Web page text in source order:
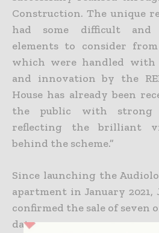
Construction. The unique
had some difficult and
elements to consider
which were handled with
and innovation by the
House has already been
the public with strong
reflecting the brilliant
behind the scheme.”
Since launching the
apartment in January 2021,
confirmed the sale of seven
date.